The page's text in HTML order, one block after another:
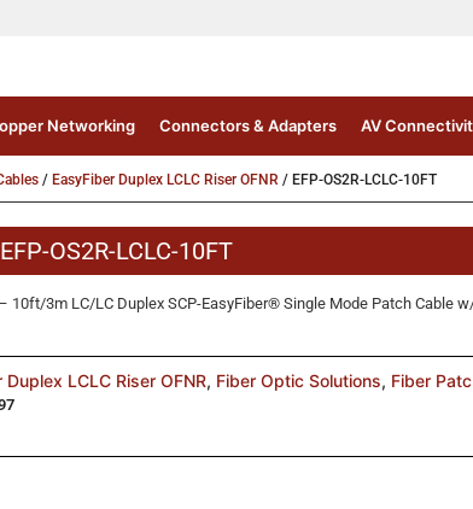
Networking Connectors & Adapters AV
/ EasyFiber Duplex LCLC Riser OFNR / EFP-OS2R-LCLC-10FT
EFP-OS2R-LCLC-10FT
10ft/3m LC/LC Duplex SCP-EasyFiber® Single Mode Patch Cable
Duplex LCLC Riser OFNR, Fiber Optic Solutions, Fiber